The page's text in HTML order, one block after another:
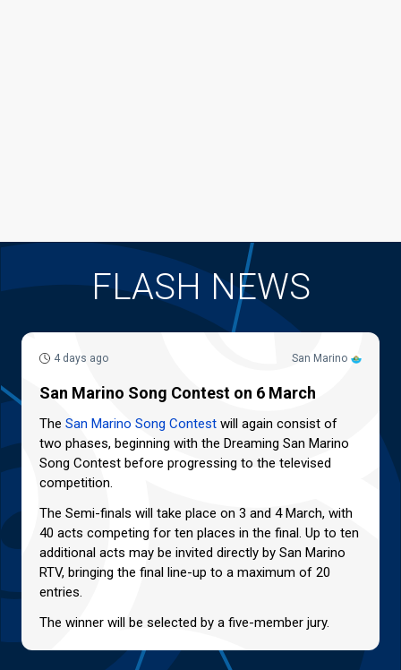
FLASH NEWS
San Marino
4 days ago
San Marino Song Contest on 6 March
The San Marino Song Contest will again consist of
two phases, beginning with the Dreaming San Marino
Song Contest before progressing to the televised
competition.
The Semi-finals will take place on 3 and 4 March, with
40 acts competing for ten places in the final. Up to ten
additional acts may be invited directly by San Marino
RTV, bringing the final line-up to a maximum of 20
entries.
The winner will be selected by a five-member jury.